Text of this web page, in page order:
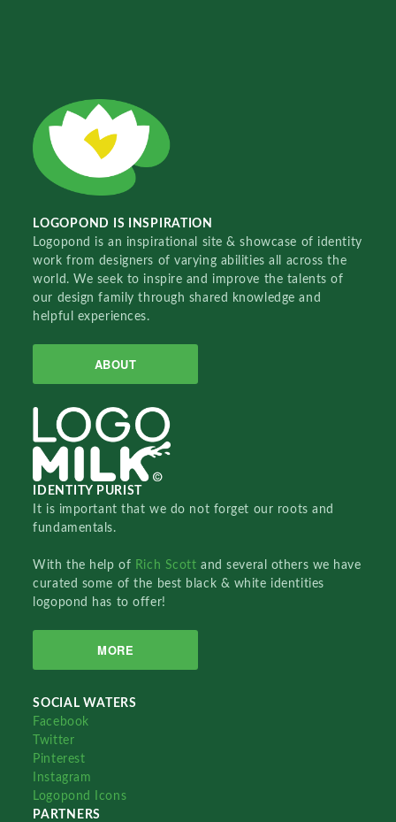
LOGOPOND IS INSPIRATION
Logopond is an inspirational site & showcase of identity
work from designers of varying abilities all across the
world. We seek to inspire and improve the talents of
our design family through shared knowledge and
helpful experiences.
ABOUT
IDENTITY PURIST
It is important that we do not forget our roots and
fundamentals.
With the help of Rich Scottand several others we have
curated some of the best black & white identities
logopond has to offer!
MORE
SOCIAL WATERS
Facebook
Twitter
Pinterest
Instagram
Logopond Icons
PARTNERS